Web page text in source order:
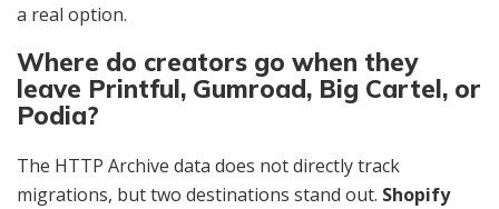
a real option.
Where do creators go when they
leave Printful, Gumroad, Big Cartel, or
Podia?
The HTTP Archive data does not directly track
migrations, but two destinations stand out. Shopify